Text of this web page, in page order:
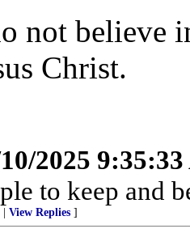
not believe
Christ.
2025
to keep and
View Replies ]